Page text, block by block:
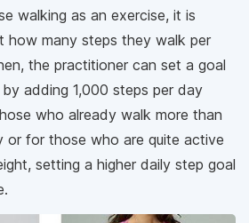
walking as an exercise, it is
how many steps they walk per
the practitioner can set a goal
adding 1,000 steps per day
who already walk more than
or for those who are quite active
setting a higher daily step goal